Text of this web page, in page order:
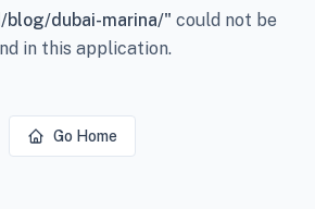
blog/dubai-marina/" could not be
in this application.
Go Home